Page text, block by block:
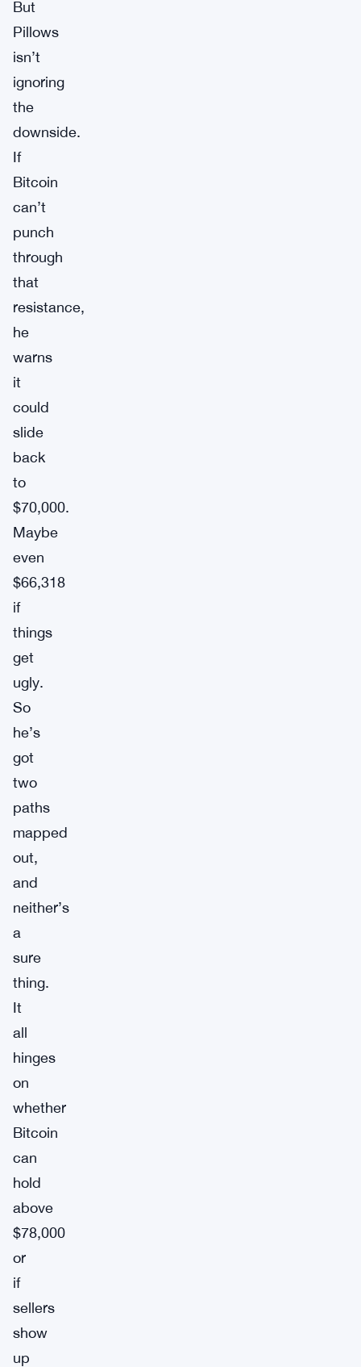
But
Pillows
isn’t
ignoring
the
downside.
If
Bitcoin
can’t
punch
through
that
resistance,
he
warns
it
could
slide
back
to
$70,000.
Maybe
even
$66,318
if
things
get
ugly.
So
he’s
got
two
paths
mapped
out,
and
neither’s
a
sure
thing.
It
all
hinges
on
whether
Bitcoin
can
hold
above
$78,000
or
if
sellers
show
up